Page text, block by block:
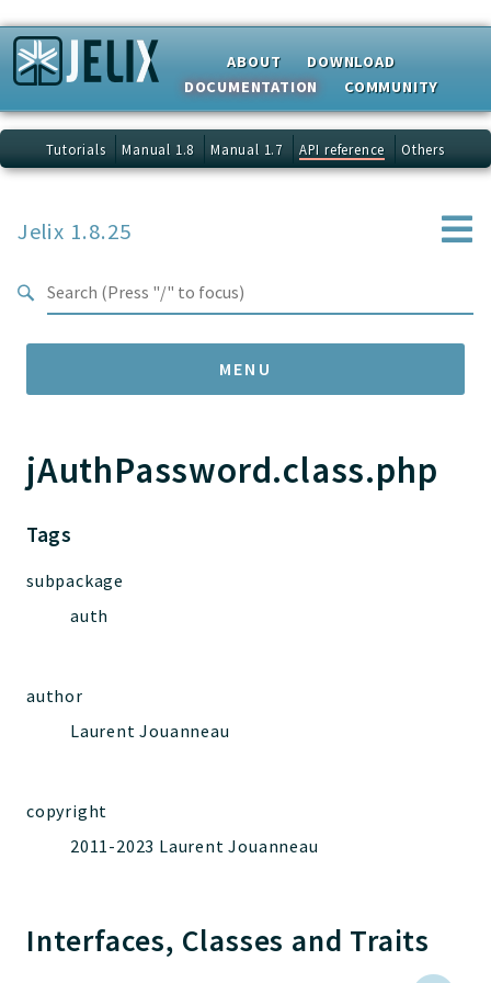
ABOUT
DOWNLOAD
DOCUMENTATION
COMMUNITY
Tutorials Manual 1.8 Manual 1.7 API reference Others
Jelix 1.8.25
MENU
Namespaces
Core
JelixModule
Dependencies
WebAssets
Acl2Db
jAuthPassword.class.php
Tags
subpackage
auth
author
Laurent Jouanneau
copyright
2011-2023 Laurent Jouanneau
Interfaces, Classes and Traits
Search results